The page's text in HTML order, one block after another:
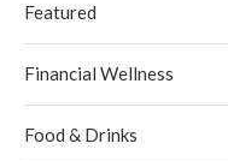
Featured
Financial Wellness
Food & Drinks